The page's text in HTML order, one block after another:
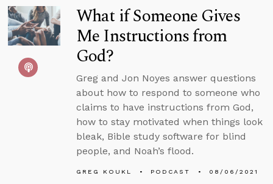
What if Someone Gives
Me Instructions from
God?
Greg and Jon Noyes answer questions
about how to respond to someone who
claims to have instructions from God,
how to stay motivated when things look
bleak, Bible study software for blind
people, and Noah’s flood.
GREG KOUKL PODCAST 08/06/2021